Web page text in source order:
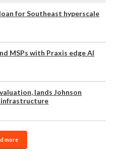
for Southeast hyperscale
MSPs with Praxis edge AI
lands Johnson
infrastructure
more